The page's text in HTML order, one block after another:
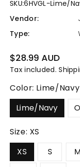
SKU:6HVGL-Lime/
Vendor:
Type:
Regular
price
$28.99 AUD
Tax included.
Color: Lime/Navy
Lime/Navy
Size: XS
XS
S